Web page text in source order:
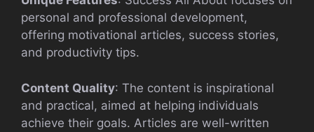
personal and professional development,
offering motivational articles, success stories,
and productivity tips.
Content Quality: The content is inspirational
and practical, aimed at helping individuals
achieve their goals. Articles are well-written